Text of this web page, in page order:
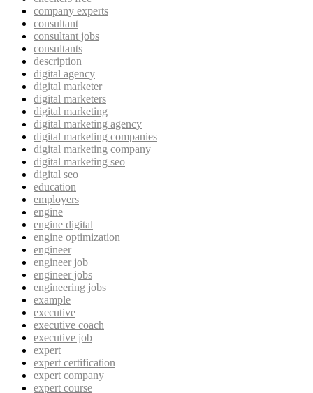
company experts
consultant
consultant jobs
consultants
description
digital agency
digital marketer
digital marketers
digital marketing
digital marketing agency
digital marketing companies
digital marketing company
digital marketing seo
digital seo
education
employers
engine
engine digital
engine optimization
engineer
engineer job
engineer jobs
engineering jobs
example
executive
executive coach
executive job
expert
expert certification
expert company
expert course